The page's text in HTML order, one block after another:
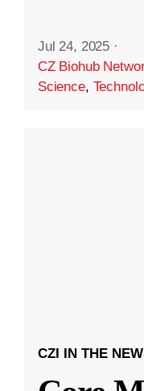
Jul 24, 2025 ·
CZ Biohub
Science,
CZI IN THE